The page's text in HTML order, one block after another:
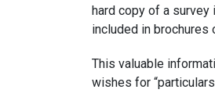
hard copy of a survey
included in brochures
This valuable
wishes for